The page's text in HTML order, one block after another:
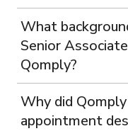
What
Senior
Qomply?
Why did
appointment